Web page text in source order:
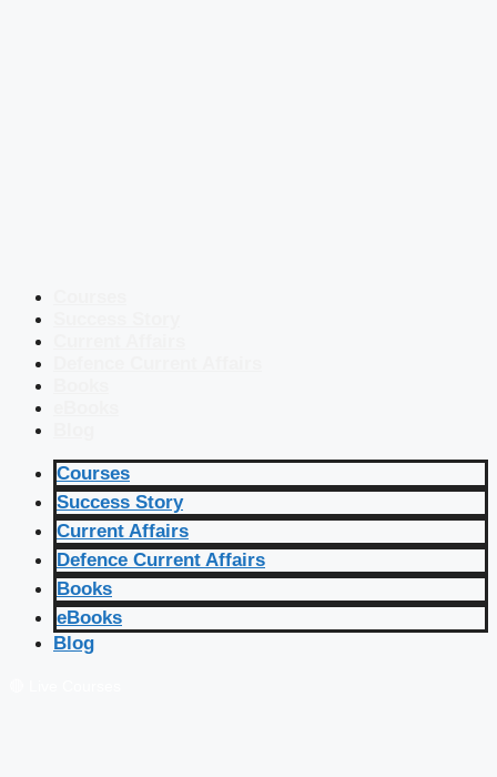
Courses
Success Story
Current Affairs
Defence Current Affairs
Books
eBooks
Blog